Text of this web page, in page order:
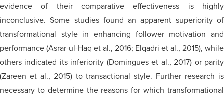
evidence of their comparative effectiveness is highly
inconclusive. Some studies found an apparent superiority of
transformational style in enhancing follower motivation and
performance (Asrar-ul-Haq et al., 2016; Elqadri et al., 2015), while
others indicated its inferiority (Domingues et al., 2017) or parity
(Zareen et al., 2015) to transactional style. Further research is
necessary to determine the reasons for which transformational